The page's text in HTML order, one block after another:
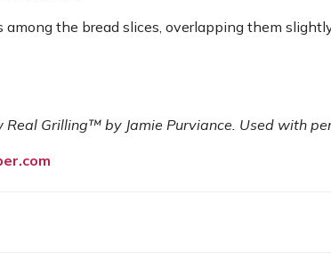
the bread slices, overlapping them
Grilling™ by Jamie Purviance. Used with